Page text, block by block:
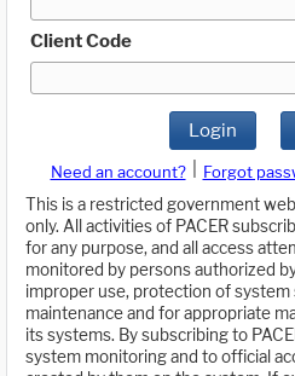
Client Code
Login
Need an account? Forgot
This is a restricted government
only. All activities of PACER
for any purpose, and all access
monitored by persons authorized
improper use, protection of
maintenance and for appropriate
its systems. By subscribing to
system monitoring and to official